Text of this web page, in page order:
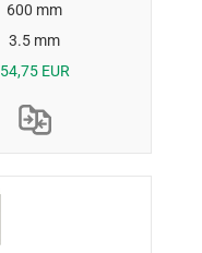
600 mm
3.5 mm
54,75 EUR